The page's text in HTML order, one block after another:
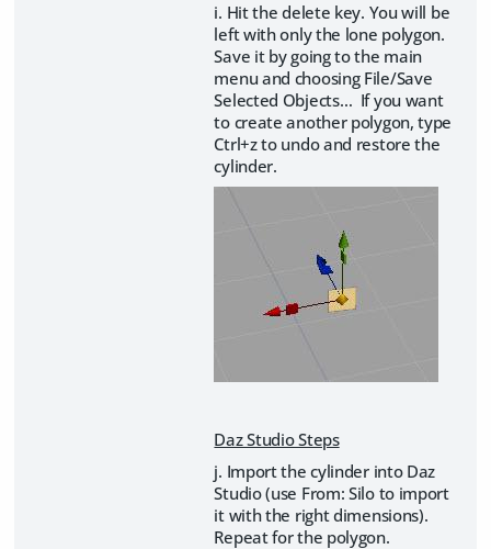
i. Hit the delete key. You will be
left with only the lone polygon.
Save it by going to the main
menu and choosing File/Save
Selected Objects… If you want
to create another polygon, type
Ctrl+z to undo and restore the
cylinder.
Daz Studio Steps
j. Import the cylinder into Daz
Studio (use From: Silo to import
it with the right dimensions).
Repeat for the polygon.